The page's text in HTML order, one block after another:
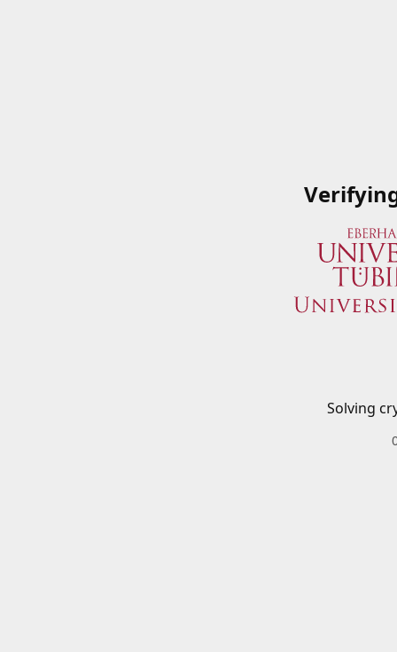
Solving